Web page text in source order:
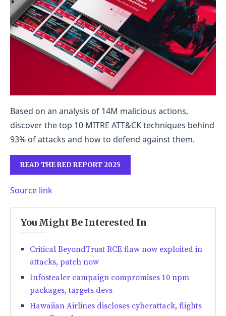
Based on an analysis of 14M malicious actions,
discover the top 10 MITRE ATT&CK techniques behind
93% of attacks and how to defend against them.
READ THE RED REPORT 2025
Source link
You Might Be Interested In
Critical BeyondTrust RCE flaw now exploited in
attacks, patch now
Infostealer campaign compromises 10 npm
packages, targets devs
Hawaiian Airlines discloses cyberattack, flights